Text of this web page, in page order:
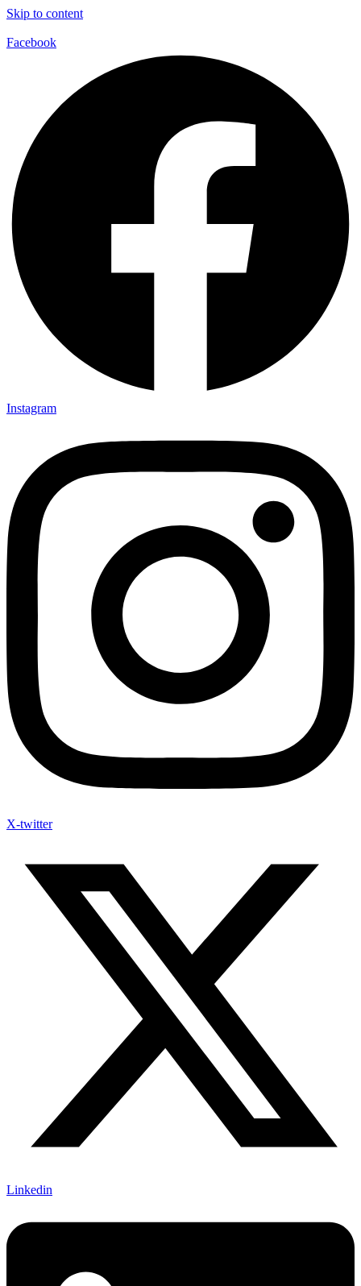
Skip to content
Facebook
Instagram
X-twitter
Linkedin